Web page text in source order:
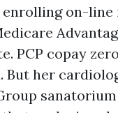
on-line
PCP copay
But her